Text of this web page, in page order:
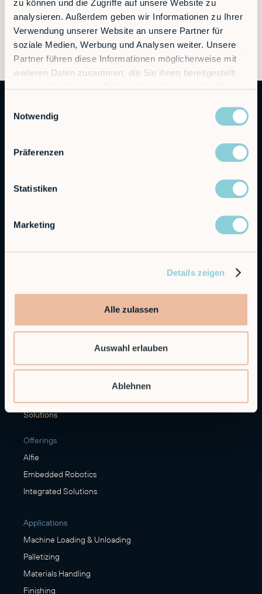
zu können und die Zugriffe auf unsere Website zu
analysieren. Außerdem geben wir Informationen zu Ihrer
Verwendung unserer Website an unsere Partner für
soziale Medien, Werbung und Analysen weiter. Unsere
Partner führen diese Informationen möglicherweise mit
weiteren Daten zusammen, die Sie ihnen bereitgestellt
Notwendig
Präferenzen
Statistiken
Marketing
Details zeigen
Alle zulassen
Auswahl erlauben
Ablehnen
Autonomous Industrial Robotics
RobCo GmbH
Augustenstraße 12
sales@robco.de
Technical support
Solutions
Offerings
Alfie
Embedded Robotics
Integrated Solutions
Applications
Machine Loading & Unloading
Palletizing
Materials Handling
Finishing